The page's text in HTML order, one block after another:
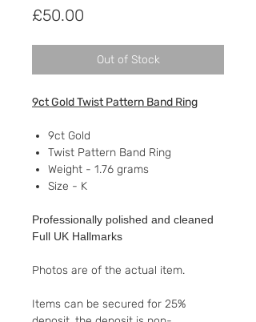
£50.00
Out of Stock
9ct Gold Twist Pattern Band Ring
9ct Gold
Twist Pattern Band Ring
Weight - 1.76 grams
Size - K
Professionally polished and cleaned
Full UK Hallmarks
Photos are of the actual item.
Items can be secured for 25%